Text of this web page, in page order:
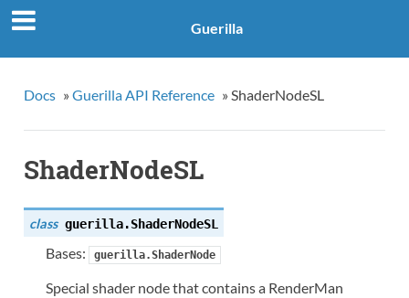
Guerilla
Docs » Guerilla API Reference » ShaderNodeSL
ShaderNodeSL
class guerilla.ShaderNodeSL
Bases: guerilla.ShaderNode
Special shader node that contains a RenderMan